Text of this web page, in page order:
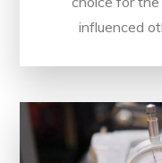
influenced